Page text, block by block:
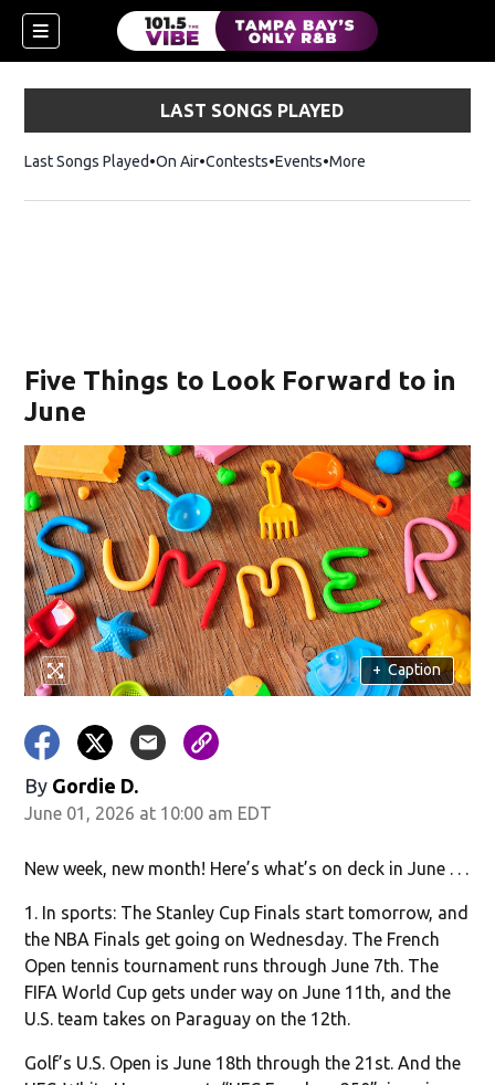
new window)
LAST SONGS PLAYED
Last Songs Played On Air Contests Events More
Five Things to Look Forward to in
June
+ Caption
By Gordie D.
June 01, 2026 at 10:00 am EDT
New week, new month! Here’s what’s on deck in June . . .
1. In sports: The Stanley Cup Finals start tomorrow, and
the NBA Finals get going on Wednesday. The French
Open tennis tournament runs through June 7th. The
FIFA World Cup gets under way on June 11th, and the
U.S. team takes on Paraguay on the 12th.
Golf’s U.S. Open is June 18th through the 21st. And the